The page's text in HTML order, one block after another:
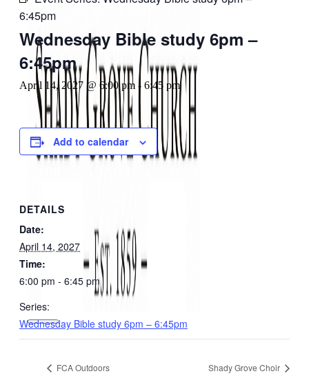
6:45pm
Wednesday Bible study 6pm –
6:45pm
April 14, 2027 @ 6:00 pm - 6:45 pm
Add to calendar
DETAILS
Date:
April 14, 2027
Time:
6:00 pm - 6:45 pm
Series:
Wednesday Bible study 6pm – 6:45pm
FCA Outdoors Shady Grove Choir